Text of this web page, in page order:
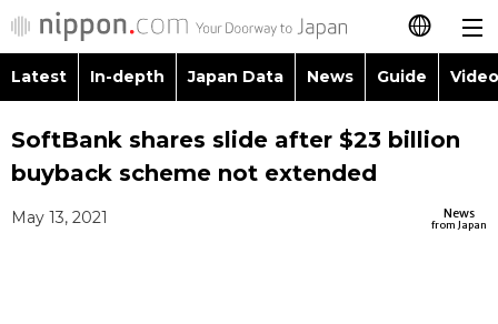
日本語
简体字
Latest
Latest In-depth Japan Data News Guide
Images
People
Topics
Language
SoftBank shares slide after $23 billion
buyback scheme not extended
News
from Japan
May 13, 2021